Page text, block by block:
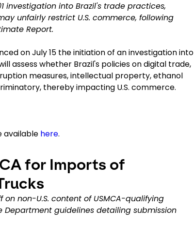
investigation into Brazil's trade practices,
unfairly restrict U.S. commerce, following
Report.
on July 15 the initiation of an investigation into
assess whether Brazil's policies on digital trade,
measures, intellectual property, ethanol
thereby impacting U.S. commerce.
available here.
for Imports of
non-U.S. content of USMCA-qualifying
guidelines detailing submission